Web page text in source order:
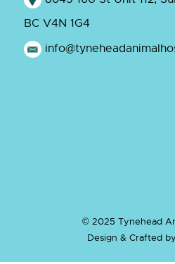
BC V4N 1G4
© 2025 Tynehead
Design & Crafted by